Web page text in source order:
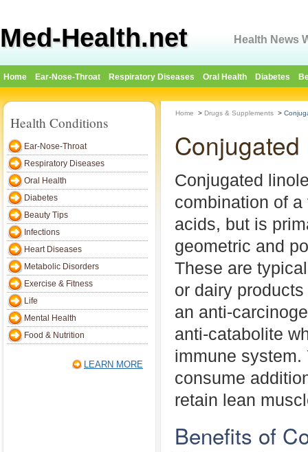
Med-Health.net Health News
Home Ear-Nose-Throat Respiratory Diseases Oral Health Diabetes
Health Conditions
Ear-Nose-Throat
Respiratory Diseases
Oral Health
Diabetes
Beauty Tips
Infections
Heart Diseases
Metabolic Disorders
Exercise & Fitness
Life
Mental Health
Food & Nutrition
LEARN MORE
Home > Drugs & Supplements >
Conjugated
combination of
acids, but is
geometric and
These are
or dairy
an anti-
anti-catabolite
immune system.
consume
retain lean
Benefits of